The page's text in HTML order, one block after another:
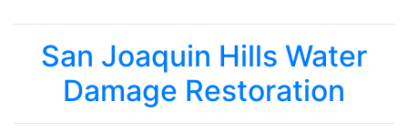
San Joaquin Hills Water
Damage Restoration